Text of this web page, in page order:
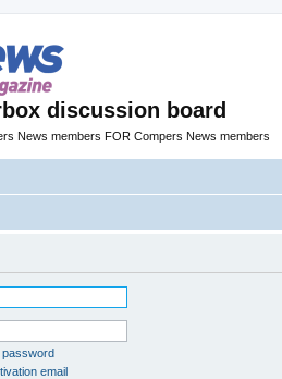
discussion board
News members FOR Compers News members
password
email